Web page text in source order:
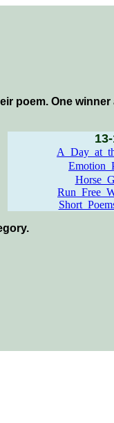
poem. One